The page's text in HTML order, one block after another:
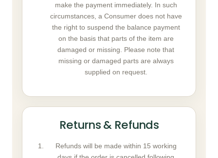
make the payment immediately. In such
circumstances, a Consumer does not have
the right to suspend the balance payment
on the basis that parts of the item are
damaged or missing. Please note that
missing or damaged parts are always
supplied on request.
Returns & Refunds
Refunds will be made within 15 working